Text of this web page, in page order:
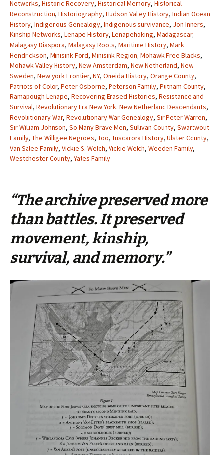
Networks, Historic Recovery, Historical Memory, Historical
Reconstruction, Historiography, Hudson Valley History, Indian Ocean
History, Indigenous Genealogy, Indigenous survivance, Jon Inners,
Kinship Networks, Lenape History, Lenapehoking, Madagascar,
Malagasy Diaspora, Malagasy Roots, Maritime History, Mark
Hendrickson, Minisink Ford, Minisink Region, Mohawk Free Blacks,
Mohawk Valley History, New Amsterdam, New Netherland, New
Sweden, New york Frontier, NY, Oneida History, Orange County,
Patriots of Color, Peter Osborne, Peterson Family, Putnam County,
Ramapough Lenape, Recovering Erased Histories, Resistance and
Survival, Revolutionary Era New York. New Netherland Descendants,
Revolutionary War, Revolutionary War Genealogy, Sir Peter Warren,
Sir William Johnson, So Many Brave Men, Sullivan County, Swartwout
Family, The Willigee Negroes, Too, Tuscarora History, Ulster County,
Van Salee Family, Vickie S. Welch, Vickie Welch, Weeden Family,
Westchester County, Yates Family
“The archive preserved more
than battles. It preserved
movement, kinship,
survival, and memory.”